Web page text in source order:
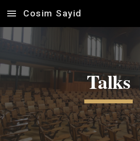
Skip to main content
Cosim Sayid
Talks